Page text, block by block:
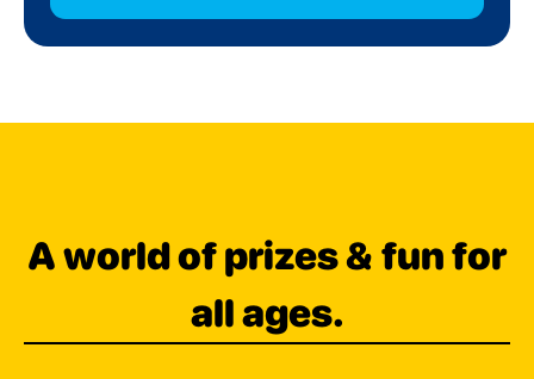
A world of prizes & fun for
all ages.